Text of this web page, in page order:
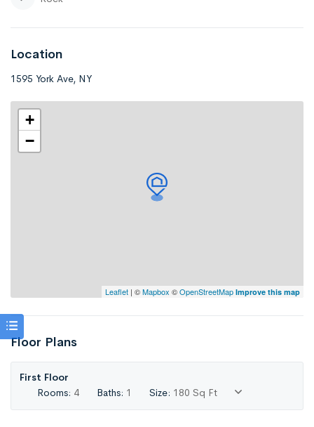
Location
1595 York Ave, NY
+
−
Leaflet | ©Mapbox ©OpenStreetMap Improve this map
Floor Plans
First Floor
Rooms: 4 Baths: 1 Size: 180 Sq Ft